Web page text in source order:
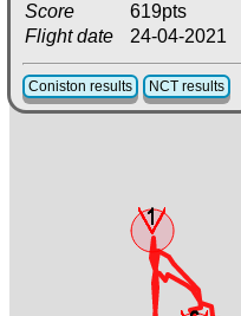
Score
619pts
Flight date
24-04-2021